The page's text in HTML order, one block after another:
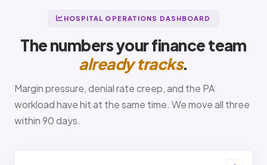
HOSPITAL OPERATIONS DASHBOARD
The numbers your finance team
already tracks.
Margin pressure, denial rate creep, and the PA
workload have hit at the same time. We move all three
within 90 days.